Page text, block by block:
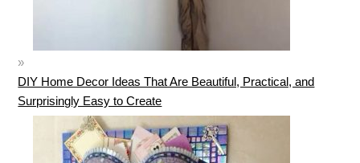
DIY Home Decor Ideas That Are Beautiful, Practical, and
Surprisingly Easy to Create